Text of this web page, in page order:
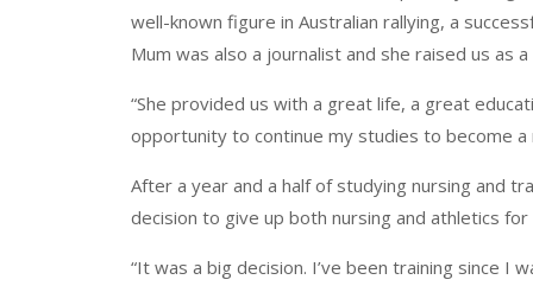
well-known figure in Australian rallying, a
Mum was also a journalist and she raised us as
“She provided us with a great life, a great
opportunity to continue my studies to become a
After a year and a half of studying nursing and
decision to give up both nursing and athletics
“It was a big decision. I’ve been training since